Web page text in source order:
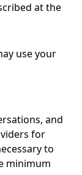
at the
use your
and
for
to
minimum